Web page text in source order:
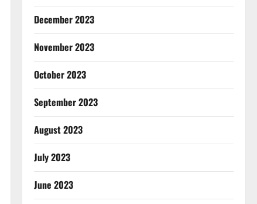
December 2023
November 2023
October 2023
September 2023
August 2023
July 2023
June 2023